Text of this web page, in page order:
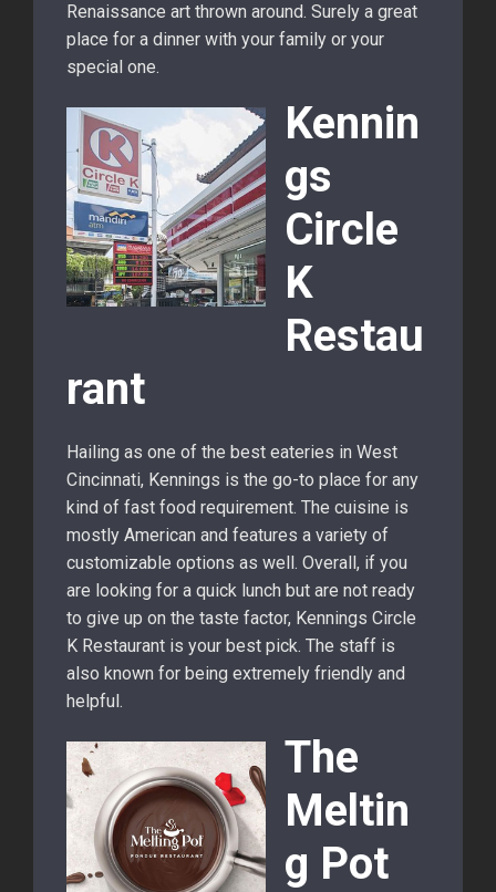
Renaissance art thrown around. Surely a great
place for a dinner with your family or your
special one.
Kennin
gs
Circle
K
Restau
rant
Hailing as one of the best eateries in West
Cincinnati, Kennings is the go-to place for any
kind of fast food requirement. The cuisine is
mostly American and features a variety of
customizable options as well. Overall, if you
are looking for a quick lunch but are not ready
to give up on the taste factor, Kennings Circle
K Restaurant is your best pick. The staff is
also known for being extremely friendly and
helpful.
The
Meltin
g Pot